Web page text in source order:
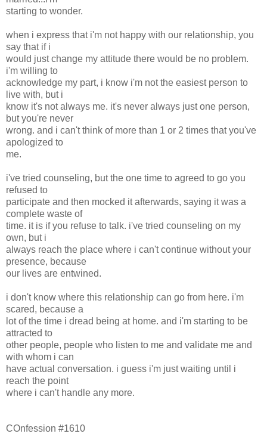
starting to wonder.
when i express that i'm not happy with our relationship, you
say that if i
would just change my attitude there would be no problem.
i'm willing to
acknowledge my part, i know i'm not the easiest person to
live with, but i
know it's not always me. it's never always just one person,
but you're never
wrong. and i can't think of more than 1 or 2 times that you've
apologized to
me.
i've tried counseling, but the one time to agreed to go you
refused to
participate and then mocked it afterwards, saying it was a
complete waste of
time. it is if you refuse to talk. i've tried counseling on my
own, but i
always reach the place where i can't continue without your
presence, because
our lives are entwined.
i don't know where this relationship can go from here. i'm
scared, because a
lot of the time i dread being at home. and i'm starting to be
attracted to
other people, people who listen to me and validate me and
with whom i can
have actual conversation. i guess i'm just waiting until i
reach the point
where i can't handle any more.
COnfession #1610